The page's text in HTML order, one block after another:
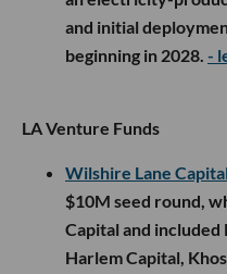
and initial
beginning in 2028. -
LA Venture Funds
Wilshire Lane Capital
$10M seed round,
Capital and included
Harlem Capital,